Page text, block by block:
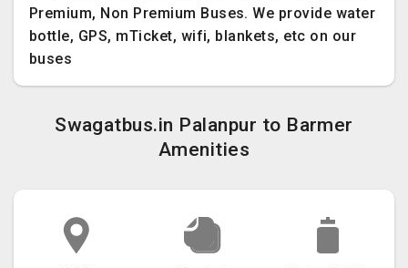
Premium, Non Premium Buses. We provide water
bottle, GPS, mTicket, wifi, blankets, etc on our
buses
Swagatbus.in Palanpur to Barmer
Amenities